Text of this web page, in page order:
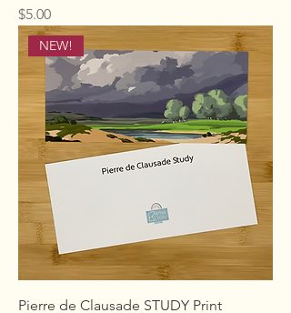
Price
$5.00
NEW!
Pierre de Clausade STUDY Print